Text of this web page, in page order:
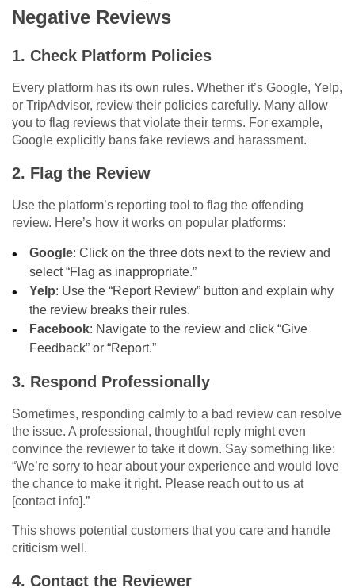
Negative Reviews
1. Check Platform Policies
Every platform has its own rules. Whether it’s Google, Yelp,
or TripAdvisor, review their policies carefully. Many allow
you to flag reviews that violate their terms. For example,
Google explicitly bans fake reviews and harassment.
2. Flag the Review
Use the platform’s reporting tool to flag the offending
review. Here’s how it works on popular platforms:
Google: Click on the three dots next to the review and
select “Flag as inappropriate.”
Yelp: Use the “Report Review” button and explain why
the review breaks their rules.
Facebook: Navigate to the review and click “Give
Feedback” or “Report.”
3. Respond Professionally
Sometimes, responding calmly to a bad review can resolve
the issue. A professional, thoughtful reply might even
convince the reviewer to take it down. Say something like:
“We’re sorry to hear about your experience and would love
the chance to make it right. Please reach out to us at
[contact info].”
This shows potential customers that you care and handle
criticism well.
4. Contact the Reviewer